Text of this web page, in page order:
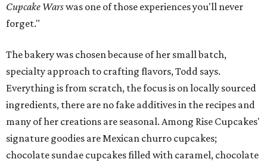
Cupcake Warswas one of those experiences you'll never
forget."
The bakery was chosen because of her small batch,
specialty approach to crafting flavors, Todd says.
Everything is from scratch, the focus is on locally sourced
ingredients, there are no fake additives in the recipes and
many of her creations are seasonal. Among Rise Cupcakes'
signature goodies are Mexican churro cupcakes;
chocolate sundae cupcakes filled with caramel, chocolate